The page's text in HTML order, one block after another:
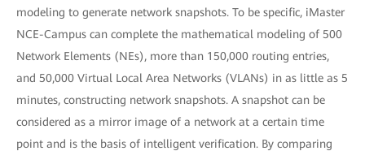
modeling to generate network snapshots. To be specific, iMaster
NCE-Campus can complete the mathematical modeling of 500
Network Elements (NEs), more than 150,000 routing entries,
and 50,000 Virtual Local Area Networks (VLANs) in as little as 5
minutes, constructing network snapshots. A snapshot can be
considered as a mirror image of a network at a certain time
point and is the basis of intelligent verification. By comparing